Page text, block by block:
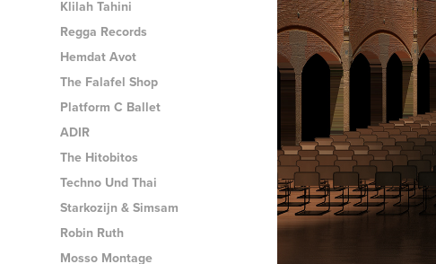
Klilah Tahini
Regga Records
Hemdat Avot
The Falafel Shop
Platform C Ballet
ADIR
The Hitobitos
Techno Und Thai
Starkozijn & Simsam
Robin Ruth
Mosso Montage